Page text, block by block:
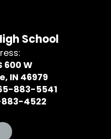
School
600 W
IN 46979
883-5541
4522